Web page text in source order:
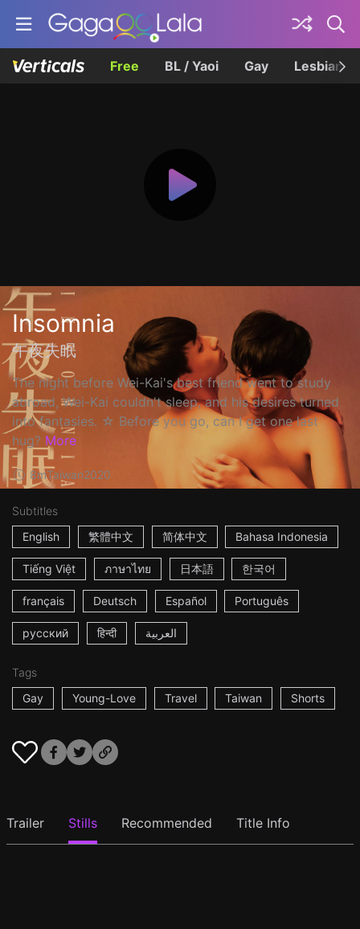
Free BL / Yaoi Gay Lesbian
Insomnia
午夜失眠
The night before Wei-Kai's best friend went to study
abroad, Wei-Kai couldn't sleep, and his desires turned
into fantasies. ☆ Before you go, can I get one last
hug? More
8mTaiwan2020
Subtitles
English
繁體中文 简体中文 Bahasa Indonesia
Tiếng Việt ภาษาไทย 日本語 한국어
français Deutsch Español Português
русский हिन्दी العربية
Tags
Gay
Young-Love Travel Taiwan Shorts
Trailer Stills Recommended Title Info